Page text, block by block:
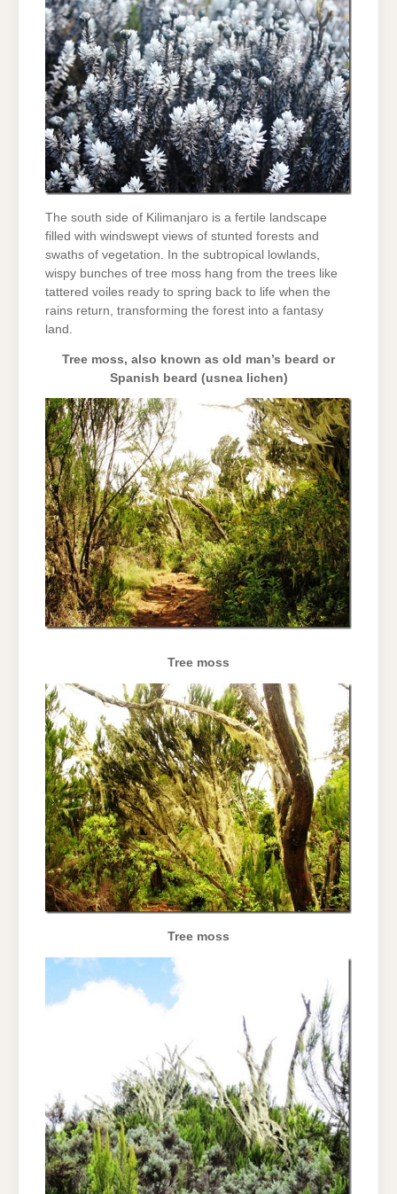
The south side of Kilimanjaro is a fertile landscape
filled with windswept views of stunted forests and
swaths of vegetation. In the subtropical lowlands,
wispy bunches of tree moss hang from the trees like
tattered voiles ready to spring back to life when the
rains return, transforming the forest into a fantasy
land.
Tree moss, also known as old man’s beard or
Spanish beard (usnea lichen)
Tree moss
Tree moss